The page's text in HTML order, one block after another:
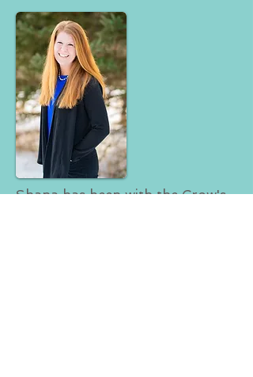
Shana has been with the Crow's